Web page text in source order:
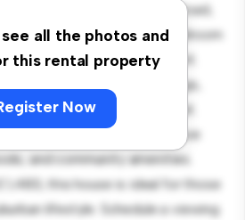
all the photos and
this rental property
Now
oasis at Kingsley Road,
London! This charming 1-bedroom
and welcoming environment.
perfect for outdoor gatherings,
a comfortable retreat.
neighborhood, you'll have
and community amenities.
1,483, this house is ideal for those
lifestyle. Schedule a viewing